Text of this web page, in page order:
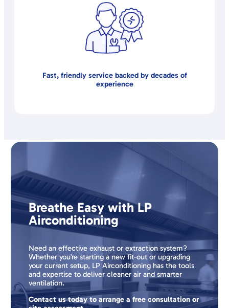
Fast, friendly service backed by decades of
experience
Breathe Easy with LP
Airconditioning
Need an effective exhaust or extraction system?
Whether you’re starting a new fit-out or upgrading
your current setup, LP Airconditioning has the tools
and expertise to deliver cleaner air and smarter
ventilation.
Contact us today to arrange a free consultation or